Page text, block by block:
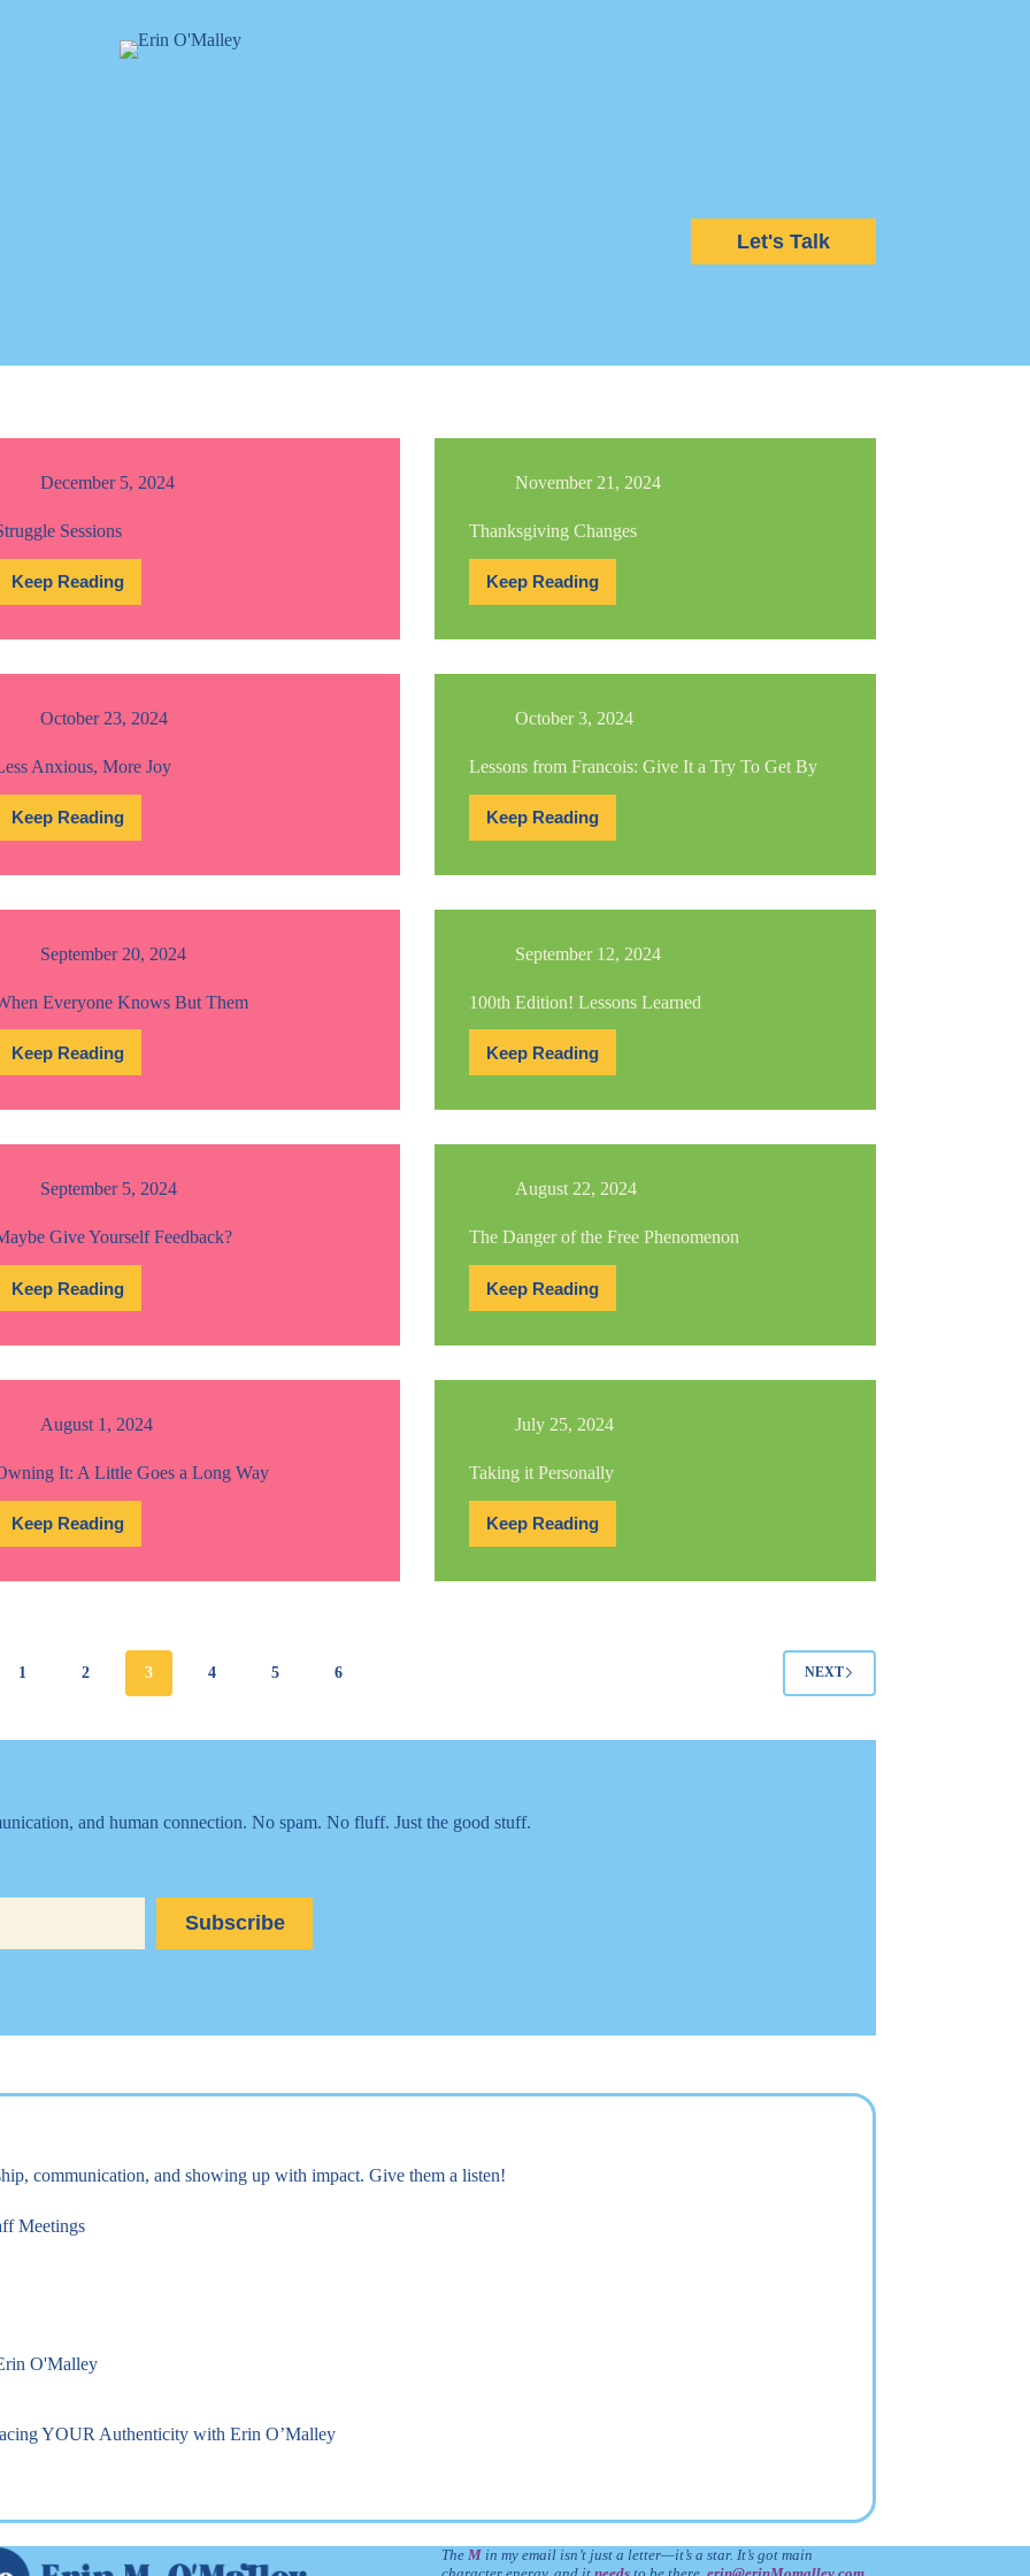
Let's Talk
December 5, 2024
Sessions
Keep Reading
Struggle
Sessions
November 21, 2024
Thanksgiving Changes
Keep Reading
Thanksgiving
Changes
October 23, 2024
Anxious, More Joy
Keep Reading
Less
Anxious,
October 3, 2024
Lessons from Francois: Give It a Try To Get By
Keep Reading
Lessons
from
To
By
September 20, 2024
Everyone Knows But Them
Keep Reading
When
Everyone
September 12, 2024
100th Edition! Lessons Learned
Keep Reading
100th
Edition!
September 5, 2024
Give Yourself Feedback?
Keep Reading
Maybe
Give
August 22, 2024
The Danger of the Free Phenomenon
Keep Reading
The
Danger
August 1, 2024
It: A Little Goes a Long Way
Keep Reading
Owning
It:
Way
July 25, 2024
Taking it Personally
Keep Reading
Taking
it
1 2 3 4 5 6 NEXT
and human connection. No spam. No fluff. Just the good stuff.
Subscribe
communication, and showing up with impact. Give them a listen!
Meetings
O'Malley
YOUR Authenticity with Erin O’Malley
TheM in my email isn’t just a letter—it’s a star. It’s got main